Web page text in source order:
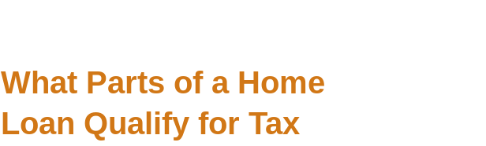
What Parts of a Home
Loan Qualify for Tax